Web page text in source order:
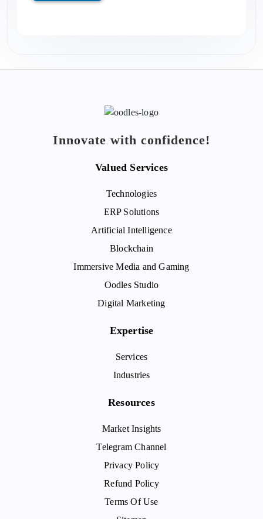
Innovate with confidence!
Valued Services
Technologies
ERP Solutions
Artificial Intelligence
Blockchain
Immersive Media and Gaming
Oodles Studio
Digital Marketing
Expertise
Services
Industries
Resources
Market Insights
Telegram Channel
Privacy Policy
Refund Policy
Terms Of Use